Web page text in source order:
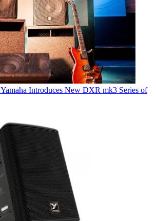
Yamaha Introduces New DXR mk3 Series of